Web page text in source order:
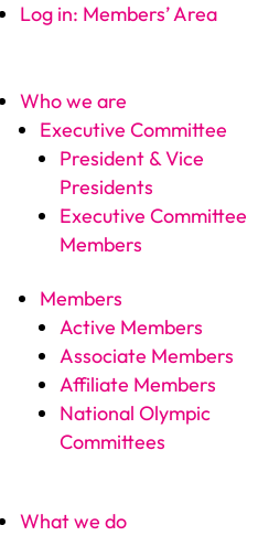
Log in: Members’ Area
Who we are
Executive Committee
President & Vice
Presidents
Executive Committee
Members
Members
Active Members
Associate Members
Affiliate Members
National Olympic
Committees
What we do